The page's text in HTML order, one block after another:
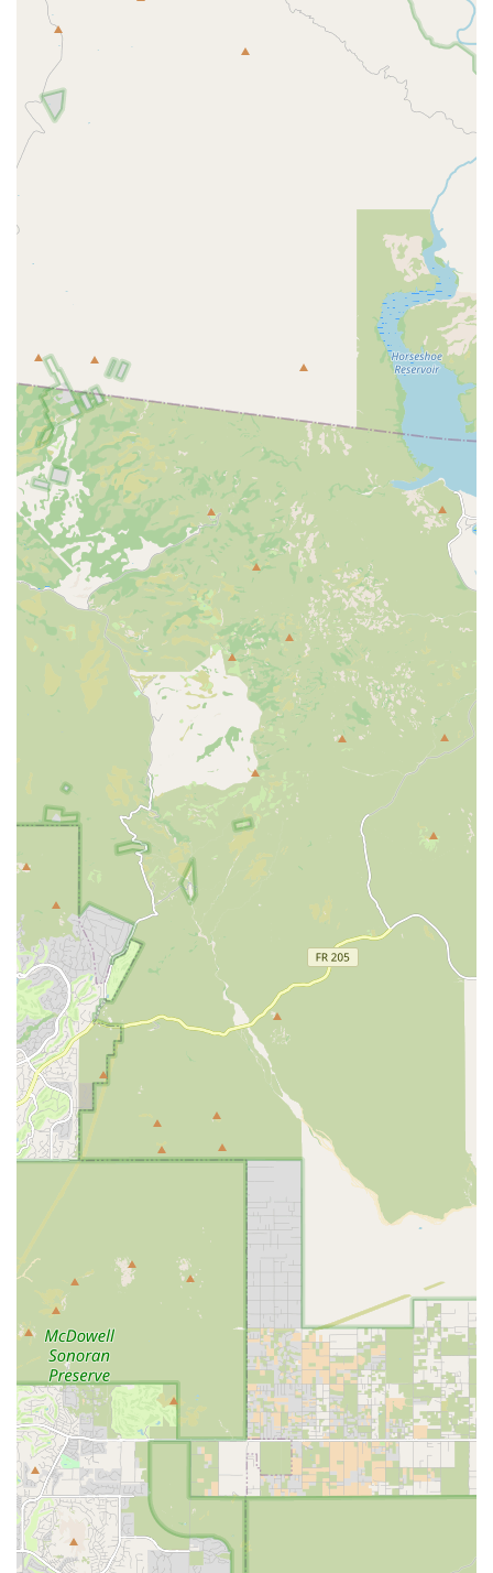
every pet as if they were her own. Clients trust her
implicitly, often noting her thorough, honest, and
respectful approach to care. Her long-standing dream
was to own a hospital where she could practice high-
quality, personal medicine, a vision that is now a reality
at Central Mesa Veterinary Hospital.
praise the "amazing techs" who work hard alongside Dr.
Senter. This supportive and skilled team ensures a high
quality of care is maintained, whether during in-room
appointments or secure drop off appointments.
The hospital works to
make quality veterinary care accessible by accepting
Care Credit for financing and supporting Pet Insurance,
helping local families manage both routine and
unexpected health expenses.
A Truly Pet-Friendly Atmosphere:
The waiting room
experience is intentionally calming and entertaining.
The presence of a resident, large, fluffy office cat
delights clients, particularly children, providing a
warm, family-oriented distraction. Posters of various cat
breeds and a relaxing fish tank further enhance the
entertaining office environment.
Responsive to Community Needs: The willingness to
accept walk-ins for animals in distress, especially given
its location along the canal, highlights the team’s
dedication to the immediate needs of the surrounding
Mesa neighborhood.
Contact Information
For Arizona residents ready to schedule a wellness visit or
who require urgent attention for their pet, the hospital can
be reached directly via the following channels:
Address:2205 E Main St, Mesa, AZ 85213, USA
Primary Phone Line:
(480) 964-9601
Mobile Phone for Convenience:
+1 480-964-9601
Planning Note:
Appointments are recommended to
allow the team to efficiently manage their schedule and
give each patient the time they deserve.
What Is Worth Choosing
Choosing Central Mesa Veterinary Hospital means
selecting a partner for your pet's health who truly
embodies the concept of compassionate and
comprehensive care. The fact that long-time clients like
those who have been with Dr. Senter since 2017 trust her
and her staff implicitly, even through "SEVERAL drop off
appointments," speaks volumes about the unwavering
quality and consistency of service. The commitment is
clear: to treat your pets as their own.
The hospital skillfully balances a wide range of essential
services—from preventative care like Full Physical Exams
and Dental Cleaning to critical care management for
Chronic Conditions—with a focus on client comfort and
financial flexibility. By accepting Pet Insurance and Care
Credit, they make high-level medical care, like the life-
changing results of a difficult dental extraction, more
attainable for Mesa families. The accessible location, the
welcoming amenities, and the high-level of expertise
offered by Dr. Senter and her amazing technicians
combine to create a veterinary experience that is
professional, thorough, and deeply caring. For Arizona pet
owners seeking a reliable, full-service animal hospital in
the East Valley, Central Mesa Veterinary Hospital offers a
trusted, local solution.